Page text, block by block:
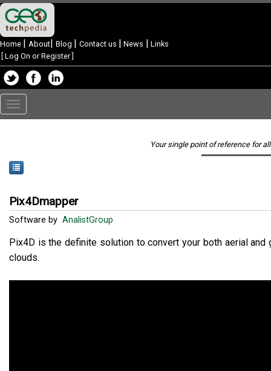
Home | About| Blog | Contact us | News | Links
Log On or Register]
Toggle
navigation
Your single point of reference for
Pix4Dmapper
Software by AnalistGroup
Pix4D is the definite solution to convert your both aerial
clouds.